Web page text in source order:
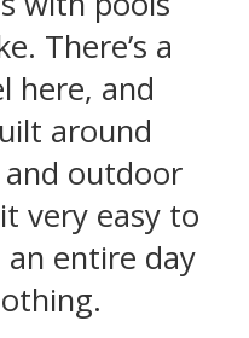
There’s a
here, and
around
outdoor
very easy to
an entire day